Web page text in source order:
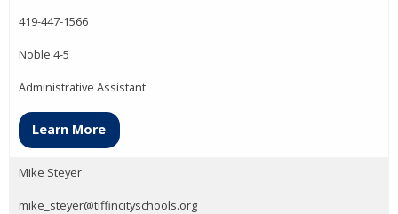
419-447-1566
Noble 4-5
Administrative Assistant
Learn More
Mike Steyer
mike_steyer@tiffincityschools.org